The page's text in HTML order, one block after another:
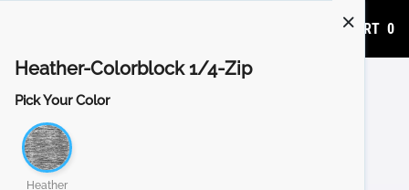
ADD TO CART 0
Heather-Colorblock 1/4-Zip
Pick Your Color
Heather